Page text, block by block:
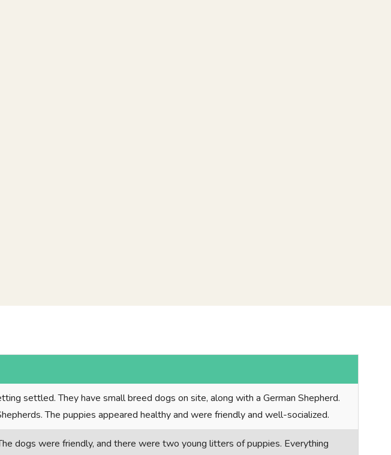
settled. They have small breed dogs on site, along with a German Shepherd.
The puppies appeared healthy and were friendly and well-socialized.
dogs were friendly, and there were two young litters of puppies. Everything